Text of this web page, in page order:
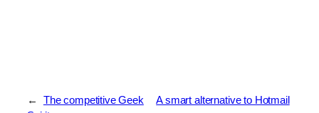
←
The competitive Geek
A smart alternative to Hotmail